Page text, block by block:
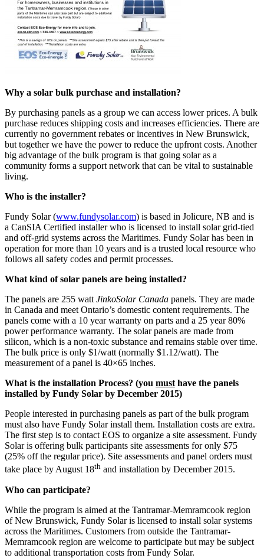
Why a solar bulk purchase and installation?
By purchasing panels as a group we can access lower prices. A bulk
purchase reduces shipping costs and increases efficiencies. There are
currently no government rebates or incentives in New Brunswick,
but together we have the power to reduce the upfront costs. Another
big advantage of the bulk program is that going solar as a
community forms a support network that can be vital to sustainable
living.
Who is the installer?
Fundy Solar (www.fundysolar.com) is based in Jolicure, NB and is
a CanSIA Certified installer who is licensed to install solar grid-tied
and off-grid systems across the Maritimes. Fundy Solar has been in
operation for more than 10 years and is a trusted local resource who
follows all safety codes and permit processes.
What kind of solar panels are being installed?
The panels are 255 watt JinkoSolar Canada panels. They are made
in Canada and meet Ontario’s domestic content requirements. The
panels come with a 10 year warranty on parts and a 25 year 80%
power performance warranty. The solar panels are made from
silicon, which is a non-toxic substance and remains stable over time.
The bulk price is only $1/watt (normally $1.12/watt). The
measurement of a panel is 40×65 inches.
What is the installation Process? (you must have the panels
installed by Fundy Solar by December 2015)
People interested in purchasing panels as part of the bulk program
must also have Fundy Solar install them. Installation costs are extra.
The first step is to contact EOS to organize a site assessment. Fundy
Solar is offering bulk participants site assessments for only $75
(25% off the regular price). Site assessments and panel orders must
take place by August 18th and installation by December 2015.
Who can participate?
While the program is aimed at the Tantramar-Memramcook region
of New Brunswick, Fundy Solar is licensed to install solar systems
across the Maritimes. Customers from outside the Tantramar-
Memramcook region are welcome to participate but may be subject
to additional transportation costs from Fundy Solar.